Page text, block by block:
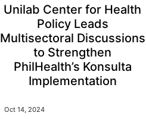
Unilab Center for Health
Policy Leads
Multisectoral Discussions
to Strengthen
PhilHealth’s Konsulta
Implementation
Oct 14, 2024